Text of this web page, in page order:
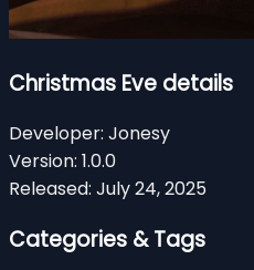
Christmas Eve details
Developer: Jonesy
Version: 1.0.0
Released: July 24, 2025
Categories & Tags